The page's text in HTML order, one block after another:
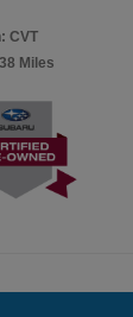
CVT
Miles